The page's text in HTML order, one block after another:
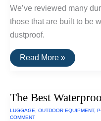
We’ve reviewed many
those that are built to be
dustproof.
The
Toughest
Read More »
The Best
LUGGAGE OUTDOOR EQUIPMENT,
COMMENT